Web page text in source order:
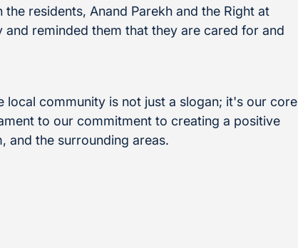
residents, Anand Parekh and the Right at
reminded them that they are cared for and
local community is not just a slogan; it's our core
to our commitment to creating a positive
and the surrounding areas.